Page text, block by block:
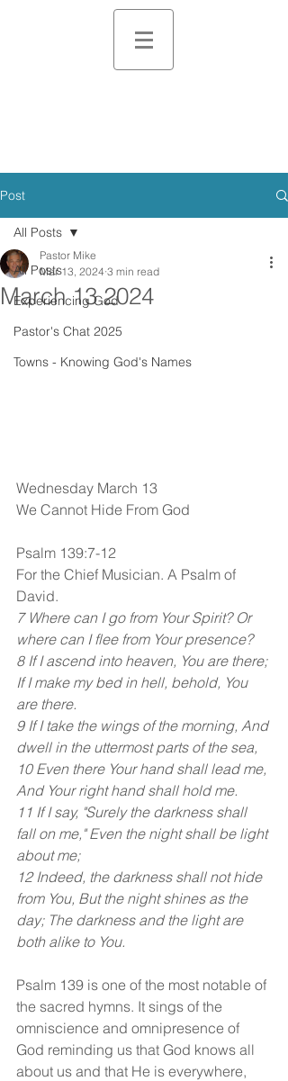
Post
All Posts
Experiencing God
Pastor's Chat 2025
Towns - Knowing God's Names
All Posts
March 13 2024
Pastor Mike
Mar 13, 2024 3 min read
Wednesday March 13
We Cannot Hide From God
Psalm 139:7-12
For the Chief Musician. A Psalm of
David.
7 Where can I go from Your Spirit? Or
where can I flee from Your presence?
8 If I ascend into heaven, You are there;
If I make my bed in hell, behold, You
are there.
9 If I take the wings of the morning, And
dwell in the uttermost parts of the sea,
10 Even there Your hand shall lead me,
And Your right hand shall hold me.
11 If I say, "Surely the darkness shall
fall on me," Even the night shall be light
about me;
12 Indeed, the darkness shall not hide
from You, But the night shines as the
day; The darkness and the light are
both alike to You.
Psalm 139 is one of the most notable of
the sacred hymns. It sings of the
omniscience and omnipresence of
God reminding us that God knows all
about us and that He is everywhere,